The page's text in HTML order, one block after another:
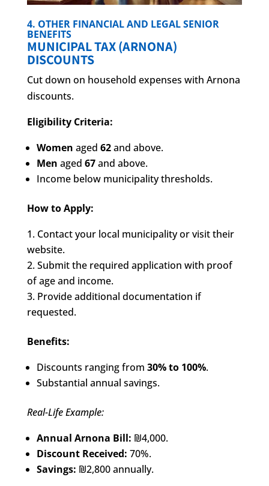
4. OTHER FINANCIAL AND LEGAL SENIOR
BENEFITS
MUNICIPAL TAX (ARNONA)
DISCOUNTS
Cut down on household expenses with Arnona
discounts.
Eligibility Criteria:
Women aged 62and above.
Men aged 67and above.
Income below municipality thresholds.
How to Apply:
Contact your local municipality or visit their
website.
Submit the required application with proof
of age and income.
Provide additional documentation if
requested.
Benefits:
Discounts ranging from 30% to 100%.
Substantial annual savings.
Real-Life Example:
Annual Arnona Bill: ₪4,000.
Discount Received: 70%.
Savings: ₪2,800 annually.